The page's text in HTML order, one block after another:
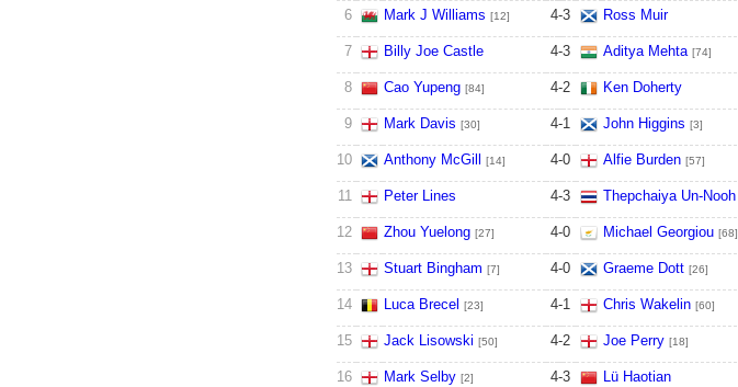
6 Mark J Williams [12] 4-3 Ross Muir
7 Billy Joe Castle 4-3 Aditya Mehta [74]
8 Cao Yupeng [84] 4-2 Ken Doherty
9 Mark Davis [30] 4-1 John Higgins [3]
10 Anthony McGill [14] 4-0 Alfie Burden [57]
11 Peter Lines 4-3 Thepchaiya Un-Nooh
12 Zhou Yuelong [27] 4-0 Michael Georgiou [68]
13 Stuart Bingham [7] 4-0 Graeme Dott [26]
14 Luca Brecel [23] 4-1 Chris Wakelin [60]
15 Jack Lisowski [50] 4-2 Joe Perry [18]
16 Mark Selby [2] 4-3 Lü Haotian